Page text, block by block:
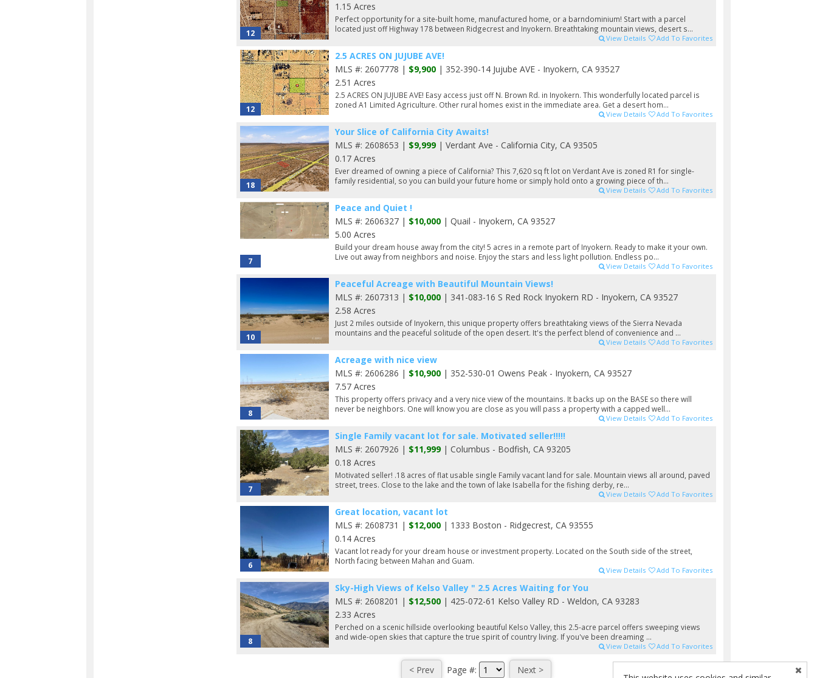
12
1.15 Acres
Perfect opportunity for a site-built home, manufactured home, or a barndominium! Start with a parcel
located just off Highway 178 between Ridgecrest and Inyokern. Breathtaking mountain views, desert s...
View Details Add To Favorites
12
2.5 ACRES ON JUJUBE AVE!
MLS #: 2607778 | $9,900| 352-390-14 Jujube AVE - Inyokern, CA 93527
2.51 Acres
2.5 ACRES ON JUJUBE AVE! Easy access just off N. Brown Rd. in Inyokern. This wonderfully located parcel is
zoned A1 Limited Agriculture. Other rural homes exist in the immediate area. Get a desert hom...
View Details Add To Favorites
18
Your Slice of California City Awaits!
MLS #: 2608653 | $9,999| Verdant Ave - California City, CA 93505
0.17 Acres
Ever dreamed of owning a piece of California? This 7,620 sq ft lot on Verdant Ave is zoned R1 for single-
family residential, so you can build your future home or simply hold onto a growing piece of th...
View Details Add To Favorites
7
Peace and Quiet !
MLS #: 2606327 | $10,000| Quail - Inyokern, CA 93527
5.00 Acres
Build your dream house away from the city! 5 acres in a remote part of Inyokern. Ready to make it your own.
Live out away from neighbors and noise. Enjoy the stars and less light pollution. Endless po...
View Details Add To Favorites
10
Peaceful Acreage with Beautiful Mountain Views!
MLS #: 2607313 | $10,000| 341-083-16 S Red Rock Inyokern RD - Inyokern, CA 93527
2.58 Acres
Just 2 miles outside of Inyokern, this unique property offers breathtaking views of the Sierra Nevada
mountains and the peaceful solitude of the open desert. It's the perfect blend of convenience and ...
View Details Add To Favorites
8
Acreage with nice view
MLS #: 2606286 | $10,900| 352-530-01 Owens Peak - Inyokern, CA 93527
7.57 Acres
This property offers privacy and a very nice view of the mountains. It backs up on the BASE so there will
never be neighbors. One will know you are close as you will pass a property with a capped well...
View Details Add To Favorites
7
Single Family vacant lot for sale. Motivated seller!!!!!
MLS #: 2607926 | $11,999| Columbus - Bodfish, CA 93205
0.18 Acres
Motivated seller! .18 acres of flat usable single Family vacant land for sale. Mountain views all around, paved
street, trees. Close to the lake and the town of lake Isabella for the fishing derby, re...
View Details Add To Favorites
6
Great location, vacant lot
MLS #: 2608731 | $12,000| 1333 Boston - Ridgecrest, CA 93555
0.14 Acres
Vacant lot ready for your dream house or investment property. Located on the South side of the street,
North facing between Mahan and Guam.
View Details Add To Favorites
8
Sky-High Views of Kelso Valley " 2.5 Acres Waiting for You
MLS #: 2608201 | $12,500| 425-072-61 Kelso Valley RD - Weldon, CA 93283
2.33 Acres
Perched on a scenic hillside overlooking beautiful Kelso Valley, this 2.5-acre parcel offers sweeping views
and wide-open skies that capture the true spirit of country living. If you've been dreaming ...
View Details Add To Favorites
Page #: